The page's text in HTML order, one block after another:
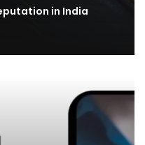
in India